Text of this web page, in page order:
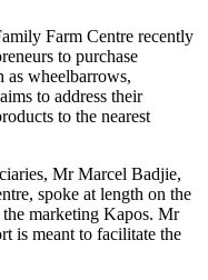
Farm Centre recently
to purchase
as wheelbarrows,
to address their
to the nearest
Mr Marcel Badjie,
spoke at length on the
marketing Kapos. Mr
is meant to facilitate the